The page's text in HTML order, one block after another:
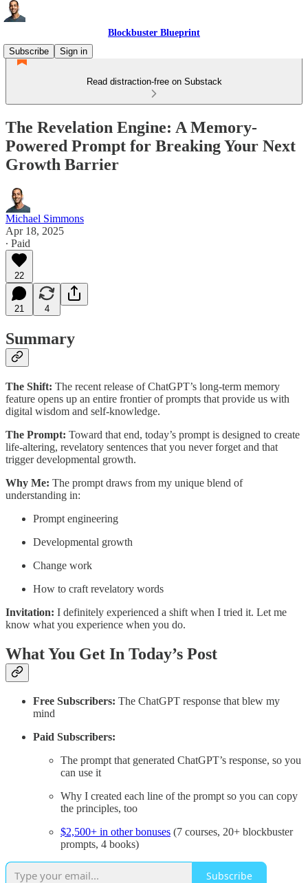
Blockbuster Blueprint
Subscribe
Sign in
Read distraction-free on Substack
The Revelation Engine: A Memory-
Powered Prompt for Breaking Your Next
Growth Barrier
Michael Simmons
Apr 18, 2025
∙ Paid
22
21 4
Summary
The Shift: The recent release of ChatGPT’s long-term memory
feature opens up an entire frontier of prompts that provide us with
digital wisdom and self-knowledge.
The Prompt: Toward that end, today’s prompt is designed to create
life-altering, revelatory sentences that you never forget and that
trigger developmental growth.
Why Me: The prompt draws from my unique blend of
understanding in:
Prompt engineering
Developmental growth
Change work
How to craft revelatory words
Invitation: I definitely experienced a shift when I tried it. Let me
know what you experience when you do.
What You Get In Today’s Post
Free Subscribers: The ChatGPT response that blew my
mind
Paid Subscribers:
The prompt that generated ChatGPT’s response, so you
can use it
Why I created each line of the prompt so you can copy
the principles, too
$2,500+ in other bonuses (7 courses, 20+ blockbuster
prompts, 4 books)
Subscribe